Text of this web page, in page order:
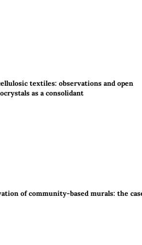
textiles: observations and open
as a consolidant
of community-based murals: the